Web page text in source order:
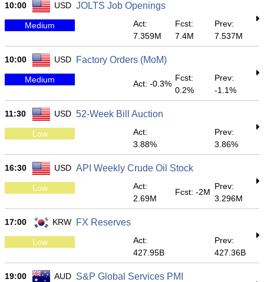
10:00 USD JOLTS Job Openings
Medium
Act:
7.359M
Fcst:
7.4M
Prev:
7.537M
10:00 USD Factory Orders (MoM)
Medium Act: -0.3%
Fcst:
0.2%
Prev:
-1.1%
11:30 USD 52-Week Bill Auction
Low
Act:
3.88%
Prev:
3.86%
16:30 USD API Weekly Crude Oil Stock
Low
Act:
2.69M
Fcst: -2M
Prev:
3.296M
17:00 KRW FX Reserves
Low
Act:
427.95B
Prev:
427.36B
19:00 AUD S&P Global Services PMI